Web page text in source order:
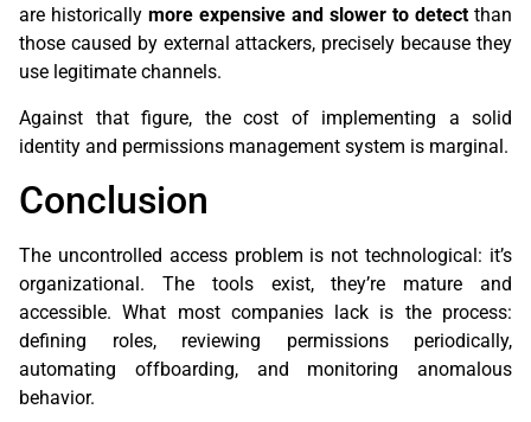
are historically more expensive and slower to detect than
those caused by external attackers, precisely because they
use legitimate channels.
Against that figure, the cost of implementing a solid
identity and permissions management system is marginal.
Conclusion
The uncontrolled access problem is not technological: it’s
organizational. The tools exist, they’re mature and
accessible. What most companies lack is the process:
defining roles, reviewing permissions periodically,
automating offboarding, and monitoring anomalous
behavior.